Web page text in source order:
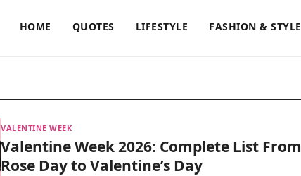
HOME QUOTES LIFESTYLE FASHION & STYLE
VALENTINE WEEK
Valentine Week 2026: Complete List From
Rose Day to Valentine’s Day